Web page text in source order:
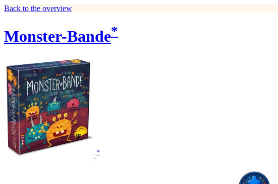
Back to the overview
Monster-Bande*
*